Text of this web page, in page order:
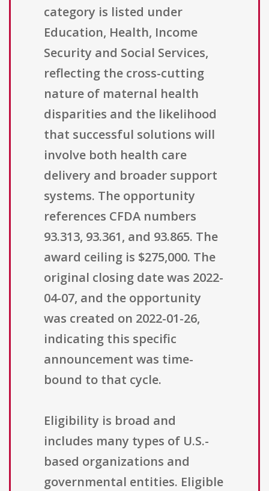
category is listed under
Education, Health, Income
Security and Social Services,
reflecting the cross-cutting
nature of maternal health
disparities and the likelihood
that successful solutions will
involve both health care
delivery and broader support
systems. The opportunity
references CFDA numbers
93.313, 93.361, and 93.865. The
award ceiling is $275,000. The
original closing date was 2022-
04-07, and the opportunity
was created on 2022-01-26,
indicating this specific
announcement was time-
bound to that cycle.
Eligibility is broad and
includes many types of U.S.-
based organizations and
governmental entities. Eligible